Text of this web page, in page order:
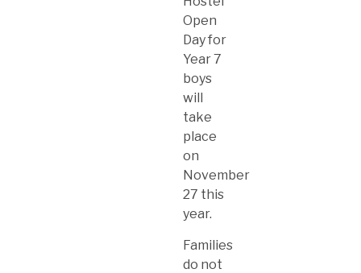
Open
Day for
Year 7
boys
will
take
place
on
November
27 this
year.
Families
do not